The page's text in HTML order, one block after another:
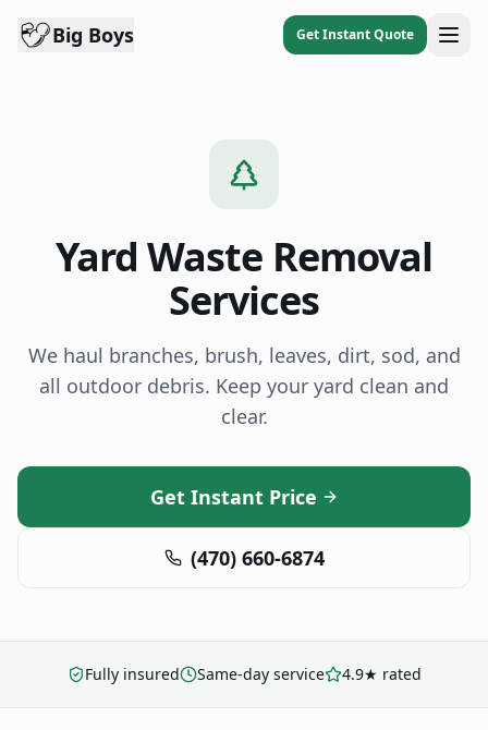
Big Boys Get Instant Quote
Yard Waste Removal
Services
We haul branches, brush, leaves, dirt, sod, and
all outdoor debris. Keep your yard clean and
clear.
Get Instant Price
(470) 660-6874
Fully insured Same-day service 4.9★ rated